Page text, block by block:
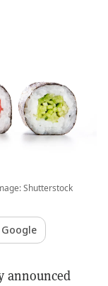
Shutterstock
announced